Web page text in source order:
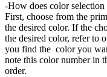
-How does color
First, choose from the
the desired color. If the
the desired color, refer to
you find the color you
note this color number in
order.